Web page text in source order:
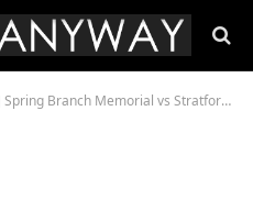
Branch Memorial vs Stratford Game On Sep 22, 2023